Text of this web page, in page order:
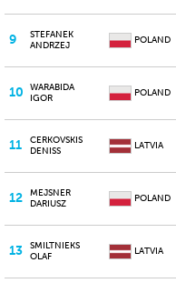
9
STEFANEK
ANDRZEJ
POLAND
10
WARABIDA
IGOR
POLAND
11
CERKOVSKIS
DENISS
LATVIA
12
MEJSNER
DARIUSZ
POLAND
13
SMILTNIEKS
OLAF
LATVIA